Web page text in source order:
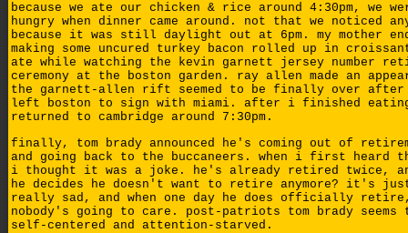
because we ate our chicken & rice around 4:30pm, we
hungry when dinner came around. not that we noticed
because it was still daylight out at 6pm. my mother
making some uncured turkey bacon rolled up in
ate while watching the kevin garnett jersey number
ceremony at the boston garden. ray allen made an
the garnett-allen rift seemed to be finally over after
left boston to sign with miami. after i finished
returned to cambridge around 7:30pm.
finally, tom brady announced he's coming out of
and going back to the buccaneers. when i first heard
i thought it was a joke. he's already retired twice,
he decides he doesn't want to retire anymore? it's
really sad, and when one day he does officially
nobody's going to care. post-patriots tom brady seems
self-centered and attention-starved.